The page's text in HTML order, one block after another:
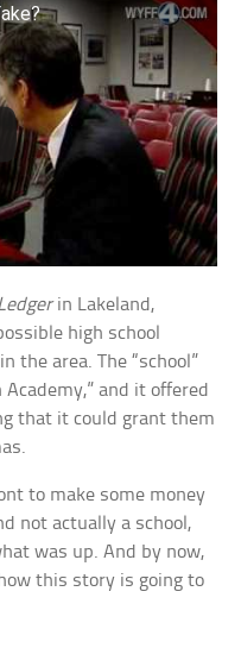
in Lakeland,
high school
the area. The “school”
and it offered
that it could grant them
to make some money
not actually a school,
was up. And by now,
this story is going to